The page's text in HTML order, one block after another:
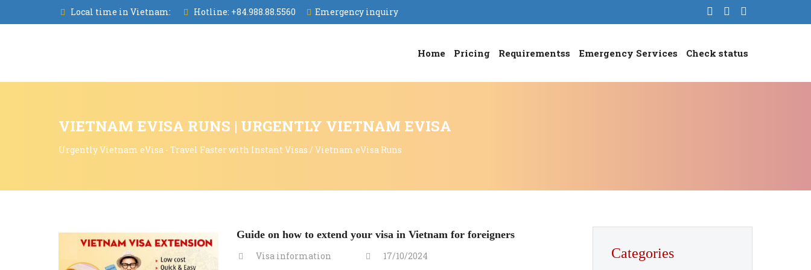
Local time in Vietnam: Hotline: +84.988.88.5560 Emergency inquiry
Home Pricing Requirementss Emergency Services Check status
VIETNAM EVISA RUNS | URGENTLY VIETNAM EVISA
Urgently Vietnam eVisa - Travel Faster with Instant Visas / Vietnam eVisa Runs
Guide on how to extend your visa in Vietnam for foreigners
Visa information 17/10/2024 Categories